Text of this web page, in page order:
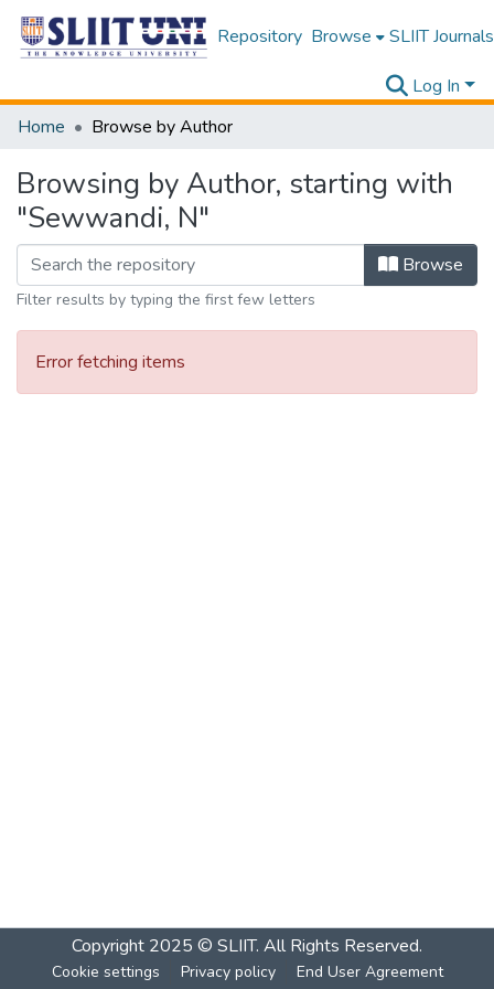
Repository Browse SLIIT Journals
Log In
Home
Browse by Author
Browsing by Author, starting with
"Sewwandi, N"
Browse
Filter results by typing the first few letters
Error fetching items
Copyright 2025 © SLIIT. All Rights Reserved.
Cookie settings Privacy policy End User Agreement